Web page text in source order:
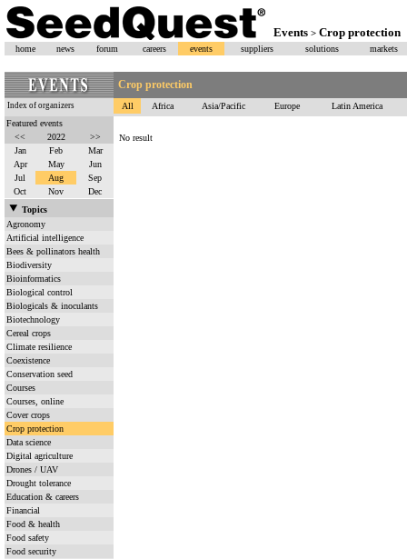
Events > Crop protection
home news forum careers events suppliers solutions markets
Crop protection
Index of organizers All Africa Asia/Pacific Europe
Latin America
Featured events
<<
2022
>>
Jan
Feb
Mar
Apr
May
Jun
Jul
Aug
Sep
Oct
Nov
Dec
Topics
Agronomy
Artificial intelligence
Bees & pollinators health
Biodiversity
Bioinformatics
Biological control
Biologicals & inoculants
Biotechnology
Cereal crops
Climate resilience
Coexistence
Conservation seed
Courses
Courses, online
Cover crops
Crop protection
Data science
Digital agriculture
Drones / UAV
Drought tolerance
Education & careers
Financial
Food & health
Food safety
Food security
No result